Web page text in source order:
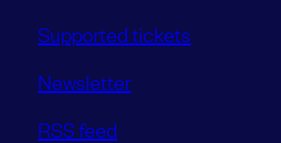
Supported tickets
Newsletter
RSS feed